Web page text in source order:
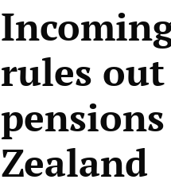
rules
Zealand